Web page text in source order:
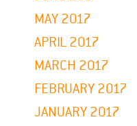
MAY 2017
APRIL 2017
MARCH 2017
FEBRUARY 2017
JANUARY 2017